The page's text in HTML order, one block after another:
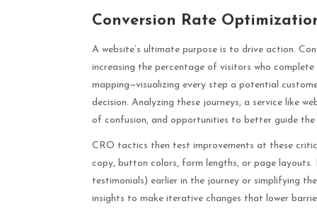
Conversion Rate
A website’s ultimate purpose is to drive action.
increasing the percentage of visitors who
mapping—visualizing every step a potential
decision. Analyzing these journeys, a service like
of confusion, and opportunities to better guide the
CRO tactics then test improvements at these
copy, button colors, form lengths, or page
testimonials) earlier in the journey or simplifying
insights to make iterative changes that lower